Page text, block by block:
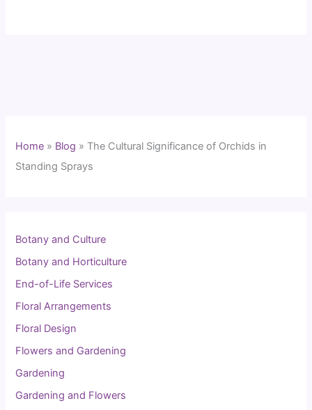
Home » Blog » The Cultural Significance of Orchids in
Standing Sprays
Botany and Culture
Botany and Horticulture
End-of-Life Services
Floral Arrangements
Floral Design
Flowers and Gardening
Gardening
Gardening and Flowers